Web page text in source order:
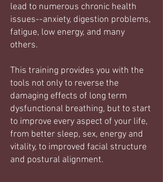
lead to numerous chronic health
issues--anxiety, digestion problems,
fatigue, low energy, and many
others.
This training provides you with the
tools not only to reverse the
damaging effects of long term
dysfunctional breathing, but to start
to improve every aspect of your life,
from better sleep, sex, energy and
vitality, to improved facial structure
and postural alignment.